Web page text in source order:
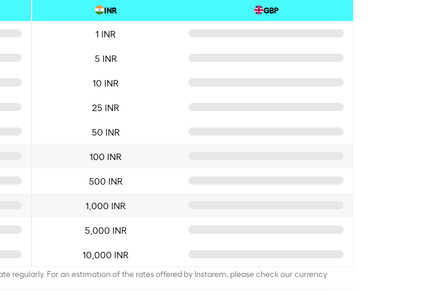
INR GBP
1 INR
5 INR
10 INR
25 INR
50 INR
100 INR
500 INR
1,000 INR
5,000 INR
10,000 INR
regularly. For an estimation of the rates offered by Instarem, please check our currency